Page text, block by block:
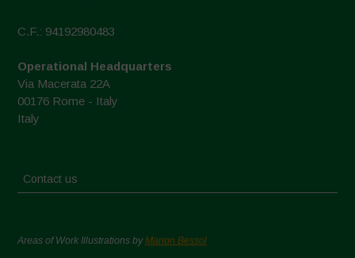
C.F.: 94192980483
Operational Headquarters
Via Macerata 22A
00176 Rome - Italy
Italy
Contact us
Areas of Work Illustrations byMarion Bessol